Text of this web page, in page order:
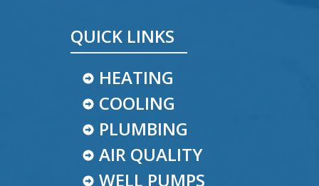
QUICK LINKS
HEATING
COOLING
PLUMBING
AIR QUALITY
WELL PUMPS